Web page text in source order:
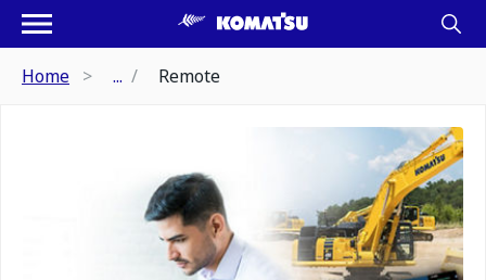
Home ... Remote